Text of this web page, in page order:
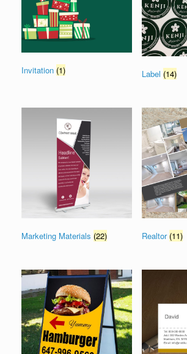
Invitation (1) Label (14)
Marketing Materials (22) Realtor (11)